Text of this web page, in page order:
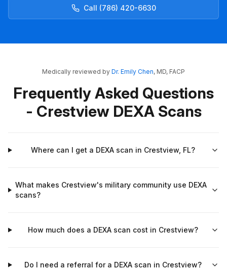
Call (786) 420-6630
Medically reviewed by Dr. Emily Chen, MD, FACP
Frequently Asked Questions
- Crestview DEXA Scans
Where can I get a DEXA scan in Crestview, FL?
What makes Crestview's military community use DEXA
scans?
How much does a DEXA scan cost in Crestview?
Do I need a referral for a DEXA scan in Crestview?